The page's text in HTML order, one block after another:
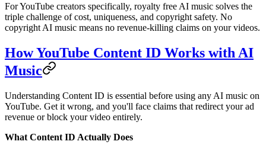
For YouTube creators specifically, royalty free AI music solves the
triple challenge of cost, uniqueness, and copyright safety. No
copyright AI music means no revenue-killing claims on your videos.
How YouTube Content ID Works with AI
Music
Understanding Content ID is essential before using any AI music on
YouTube. Get it wrong, and you'll face claims that redirect your ad
revenue or block your video entirely.
What Content ID Actually Does